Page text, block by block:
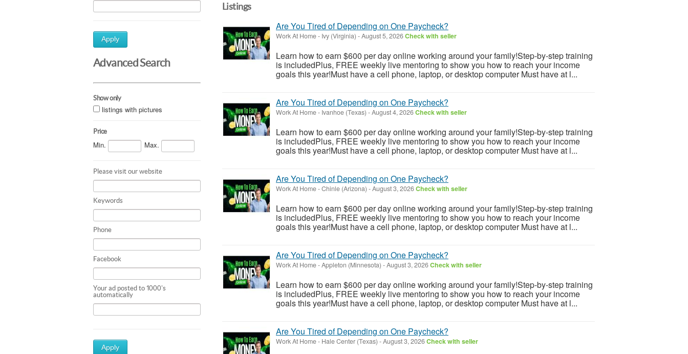
Apply
Advanced Search
Show only
listings with pictures
Price
Min. Max.
Please visit our website
Keywords
Phone
Facebook
Your ad posted to 1000's
automatically
Apply
Listings
Are You Tired of Depending on One Paycheck?
Work At Home- Ivy (Virginia) -August 5, 2026Check with seller
Learn how to earn $600 per day online working around your family!Step-by-step training
is includedPlus, FREE weekly live mentoring to show you how to reach your income
goals this year!Must have a cell phone, laptop, or desktop computer Must have at l...
Are You Tired of Depending on One Paycheck?
Work At Home- Ivanhoe (Texas) -August 4, 2026Check with seller
Learn how to earn $600 per day online working around your family!Step-by-step training
is includedPlus, FREE weekly live mentoring to show you how to reach your income
goals this year!Must have a cell phone, laptop, or desktop computer Must have at l...
Are You Tired of Depending on One Paycheck?
Work At Home-Chinle (Arizona) -August 3, 2026Check with seller
Learn how to earn $600 per day online working around your family!Step-by-step training
is includedPlus, FREE weekly live mentoring to show you how to reach your income
goals this year!Must have a cell phone, laptop, or desktop computer Must have at l...
Are You Tired of Depending on One Paycheck?
Work At Home-Appleton (Minnesota) -August 3, 2026Check with seller
Learn how to earn $600 per day online working around your family!Step-by-step training
is includedPlus, FREE weekly live mentoring to show you how to reach your income
goals this year!Must have a cell phone, laptop, or desktop computer Must have at l...
Are You Tired of Depending on One Paycheck?
Work At Home- Hale Center (Texas) -August 3, 2026Check with seller